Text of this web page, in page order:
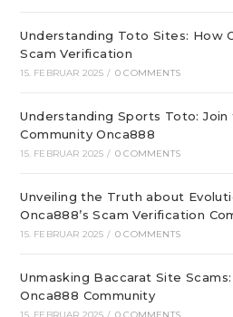
Understanding Toto Sites: How
Scam Verification
15. FEBRUAR 2025 / 0 COMMENTS
Understanding Sports Toto:
Community Onca888
15. FEBRUAR 2025 / 0 COMMENTS
Unveiling the Truth about
Onca888’s Scam Verification
15. FEBRUAR 2025 / 0 COMMENTS
Unmasking Baccarat Site
Onca888 Community